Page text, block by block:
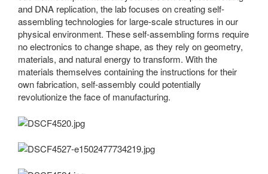
and DNA replication, the lab focuses on creating self-
assembling technologies for large-scale structures in our
physical environment. These self-assembling forms require
no electronics to change shape, as they rely on geometry,
materials, and natural energy to transform. With the
materials themselves containing the instructions for their
own fabrication, self-assembly could potentially
revolutionize the face of manufacturing.